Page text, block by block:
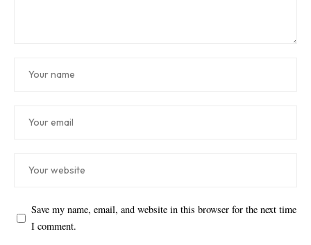
Save my name, email, and website in this browser for the next time
I comment.